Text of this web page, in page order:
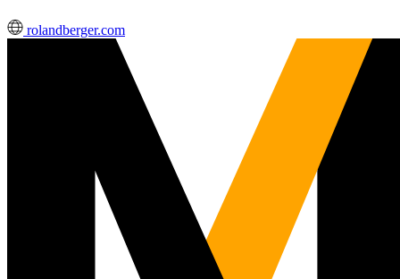
rolandberger.com